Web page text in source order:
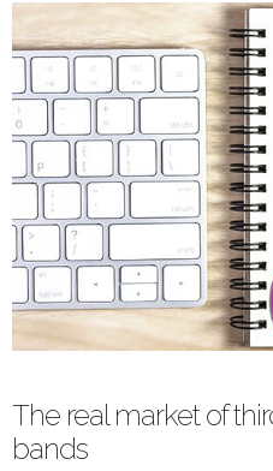
The real market of
bands